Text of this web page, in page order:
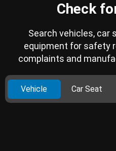
Check
Search vehicles, car
equipment for safety
complaints and
Vehicle Car Seat